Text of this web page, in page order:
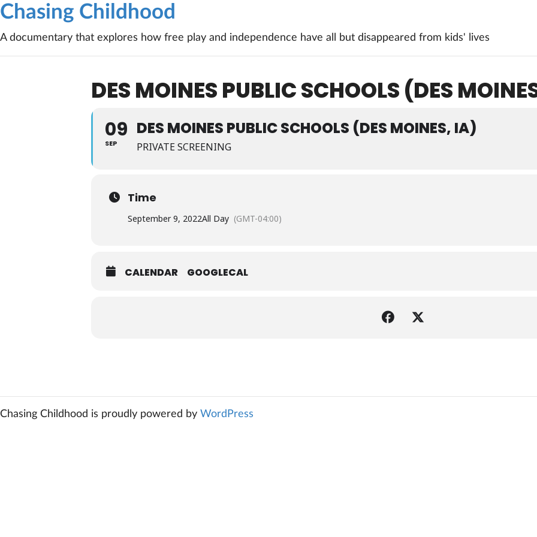
Chasing Childhood
A documentary that explores how free play and independence have all but disappeared from kids' lives
DES MOINES PUBLIC SCHOOLS (DES
09
SEP
DES MOINES PUBLIC SCHOOLS (DES MOINES, IA)
PRIVATE SCREENING
Time
September 9, 2022All Day (GMT-04:00)
CALENDAR GOOGLECAL
Chasing Childhood is proudly powered by WordPress